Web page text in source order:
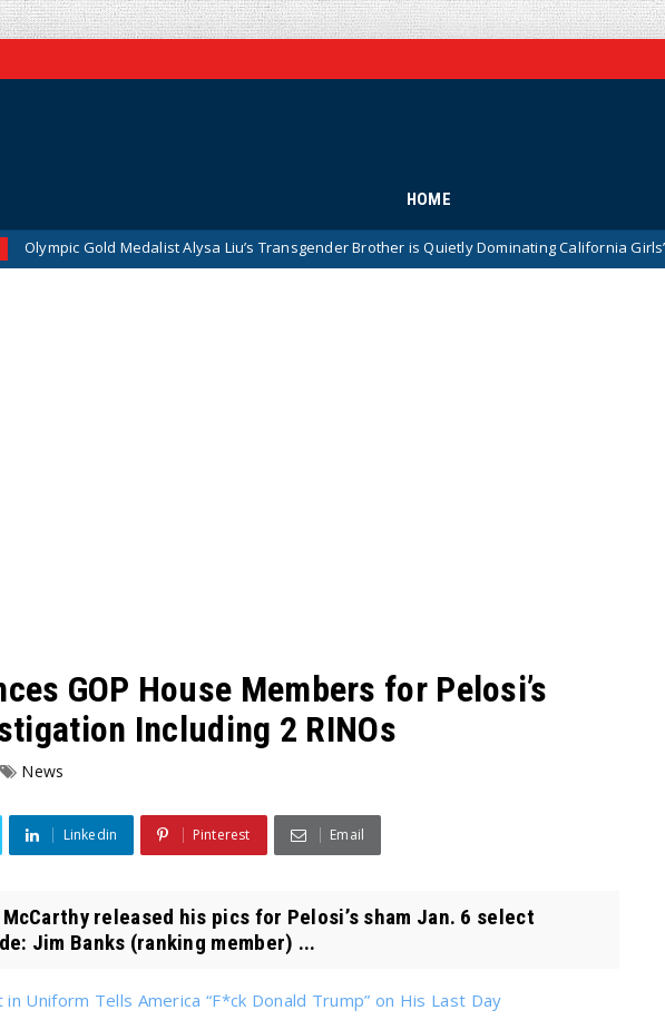
HOME
Medalist Alysa Liu’s Transgender Brother is Quietly Dominating California Girls’ High
GOP House Members for Pelosi’s
Including 2 RINOs
News
Linkedin Pinterest Email
McCarthy released his pics for Pelosi’s sham Jan. 6 select
Jim Banks (ranking member) ...
in Uniform Tells America “F*ck Donald Trump” on His Last Day